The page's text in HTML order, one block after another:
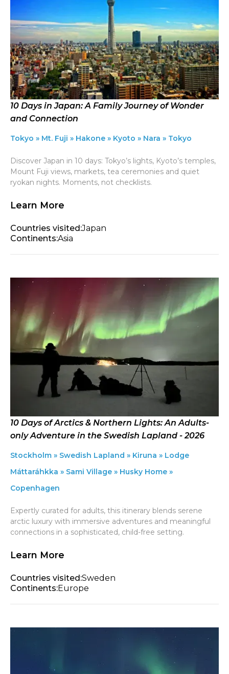
Featured in the itinerary
Select an option
Quick search
Search Itineraries by keywords
10 Days in Japan: A Family Journey of Wonder
and Connection
Tokyo » Mt. Fuji » Hakone » Kyoto » Nara » Tokyo
Discover Japan in 10 days: Tokyo’s lights, Kyoto’s temples,
Mount Fuji views, markets, tea ceremonies and quiet
ryokan nights. Moments, not checklists.
Learn More
Countries visited:Japan
Continents:Asia
10 Days of Arctics & Northern Lights: An Adults-
only Adventure in the Swedish Lapland - 2026
Stockholm » Swedish Lapland » Kiruna » Lodge
Máttaráhkka » Sami Village » Husky Home »
Copenhagen
Expertly curated for adults, this itinerary blends serene
arctic luxury with immersive adventures and meaningful
connections in a sophisticated, child-free setting.
Learn More
Countries visited:Sweden
Continents:Europe